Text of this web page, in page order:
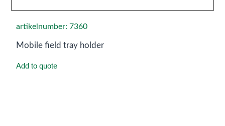
artikelnumber: 7360
Mobile field tray holder
Add to quote